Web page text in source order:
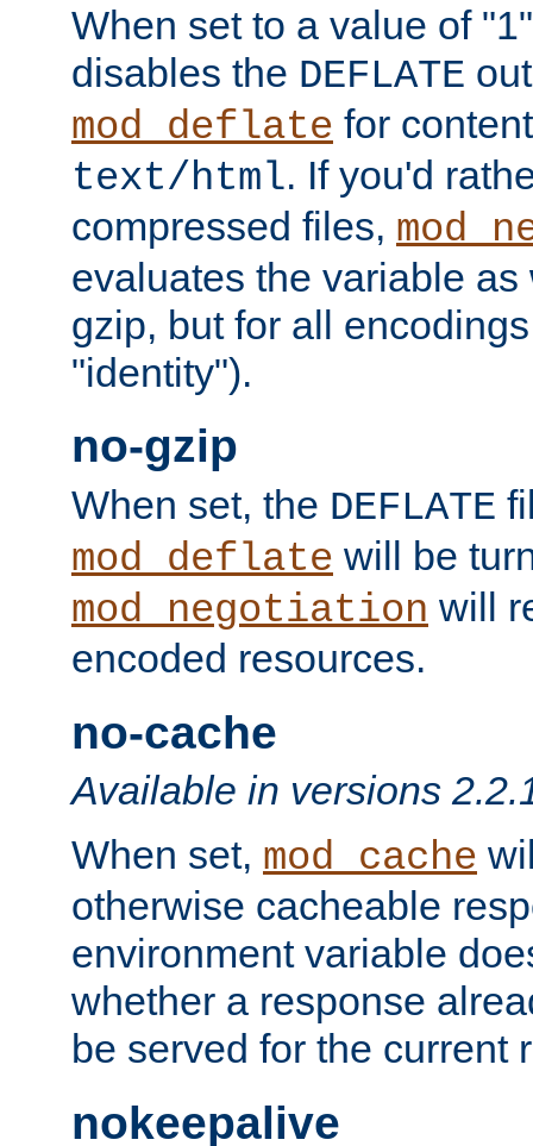
When set to a value of
disables the DEFLATE
mod_deflate for
text/html. If you'd
compressed files,
evaluates the variable
gzip, but for all
"identity").
no-gzip
When set, the DEFLATE
mod_deflate will be
mod_negotiation will
encoded resources.
no-cache
Available in versions
When set, mod_cache
otherwise cacheable
environment variable
whether a response
be served for the current
nokeepalive